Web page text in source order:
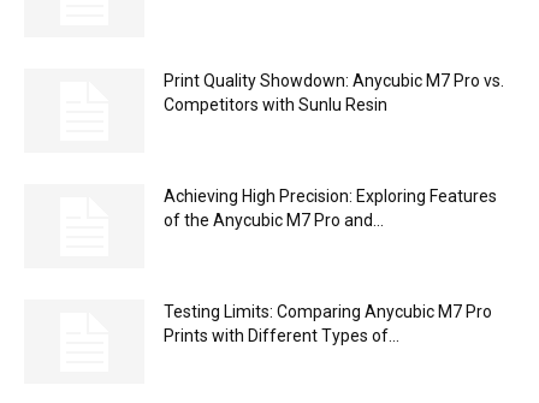
Print Quality Showdown: Anycubic M7 Pro vs.
Competitors with Sunlu Resin
Achieving High Precision: Exploring Features
of the Anycubic M7 Pro and...
Testing Limits: Comparing Anycubic M7 Pro
Prints with Different Types of...